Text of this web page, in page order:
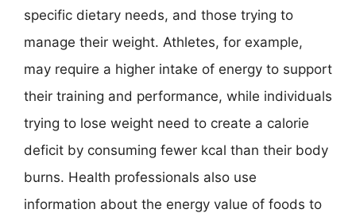
specific dietary needs, and those trying to
manage their weight. Athletes, for example,
may require a higher intake of energy to support
their training and performance, while individuals
trying to lose weight need to create a calorie
deficit by consuming fewer kcal than their body
burns. Health professionals also use
information about the energy value of foods to